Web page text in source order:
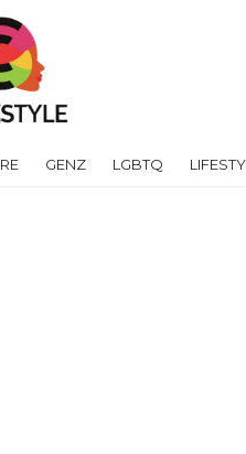
GENZ LGBTQ